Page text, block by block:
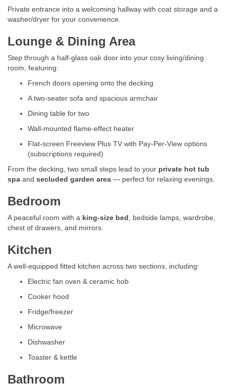
Private entrance into a welcoming hallway with coat storage and a
washer/dryer for your convenience.
Lounge & Dining Area
Step through a half-glass oak door into your cosy living/dining
room, featuring:
French doors opening onto the decking
A two-seater sofa and spacious armchair
Dining table for two
Wall-mounted flame-effect heater
Flat-screen Freeview Plus TV with Pay-Per-View options
(subscriptions required)
From the decking, two small steps lead to your private hot tub
spa and secluded garden area — perfect for relaxing evenings.
Bedroom
A peaceful room with a king-size bed , bedside lamps, wardrobe,
chest of drawers, and mirrors.
Kitchen
A well-equipped fitted kitchen across two sections, including:
Electric fan oven & ceramic hob
Cooker hood
Fridge/freezer
Microwave
Dishwasher
Toaster & kettle
Bathroom